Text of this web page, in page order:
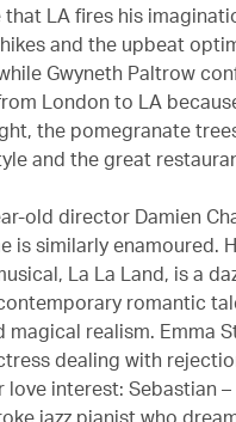
LA fires his
and the upbeat
Gwyneth Paltrow
London to LA
the pomegranate
and the great
old director Damien
is similarly enamoured.
La La Land, is a
romantic
realism. Emma
dealing with
love interest: Sebastian –
jazz pianist who